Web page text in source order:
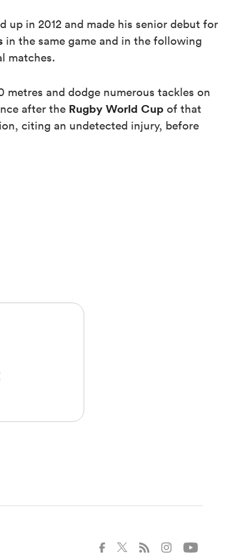
in 2012 and made his senior debut for
in the same game and in the following
matches.
metres and dodge numerous tackles on
after the Rugby World Cup of that
citing an undetected injury, before